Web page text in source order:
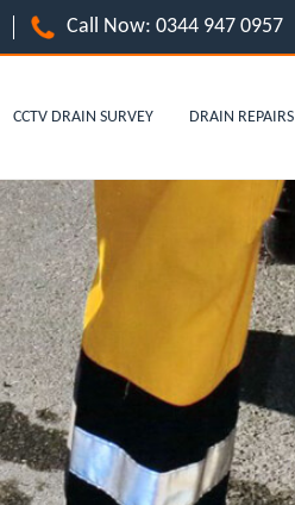
Call Now: 0344 947 0957
CCTV DRAIN SURVEY DRAIN REPAIRS